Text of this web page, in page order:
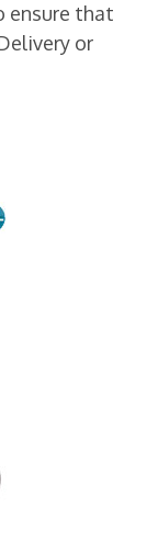
ensure that
or